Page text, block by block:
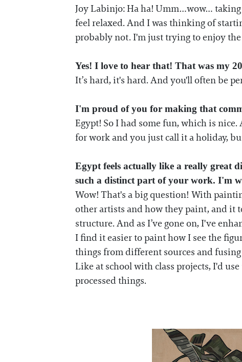
Joy Labinjo: Ha ha! Umm…wow…
feel relaxed. And I was thinking of
probably not. I'm just trying to enjoy
Yes! I love to hear that! That was my
It’s hard, it's hard. And you'll often be
I'm proud of you for making that
Egypt! So I had some fun, which is
for work and you just call it a holiday,
Egypt feels actually like a really great
such a distinct part of your work. I'm
Wow! That's a big question! With
other artists and how they paint, and it
structure. And as I’ve gone on, I've
I find it easier to paint how I see the
things from different sources and
Like at school with class projects, I'd
processed things.